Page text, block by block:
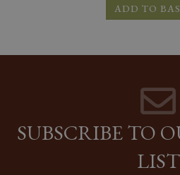
ADD TO
SUBSCRIBE TO
LIST